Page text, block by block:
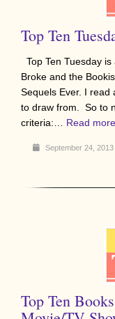
Top Ten
Top Ten Tuesday
Broke and the
Sequels Ever. I read
to draw from. So to
criteria:… Read
September 24, 2013
Top Ten